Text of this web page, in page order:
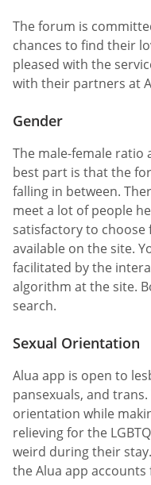
The forum is
chances to find their
pleased with the
with their partners at
Gender
The male-female ratio
best part is that the
falling in between.
meet a lot of people
satisfactory to
available on the site.
facilitated by the
algorithm at the site.
search.
Sexual Orientation
Alua app is open to
pansexuals, and
orientation while
relieving for the
weird during their
the Alua app